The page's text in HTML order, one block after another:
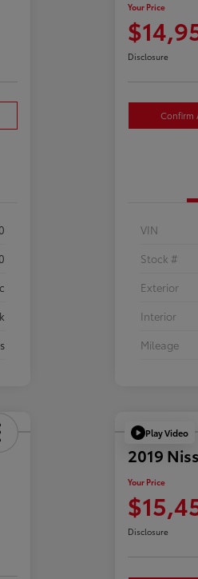
Your Price
Disclosure
Confirm
VIN
Stock #
Exterior
Interior
Mileage
Play Video
2019
Your Price
Disclosure